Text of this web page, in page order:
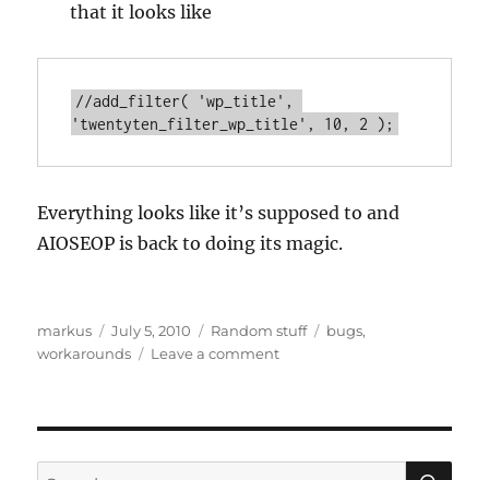
that it looks like
//add_filter( 'wp_title',
Everything looks like it’s supposed to and
AIOSEOP is back to doing its magic.
Author
markus
Posted
on
July 5, 2010 Categories
Random stuff Tags
bugs,
workarounds
Leave a commenton
One
Search